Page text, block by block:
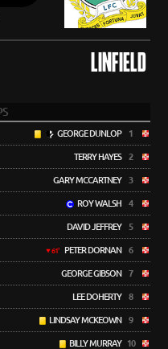
LINFIELD
GEORGE DUNLOP 1
TERRY HAYES 2
GARY MCCARTNEY 3
ROY WALSH 4
DAVID JEFFREY 5
61' PETER DORNAN 6
GEORGE GIBSON 7
LEE DOHERTY 8
LINDSAY MCKEOWN 9
BILLY MURRAY 10